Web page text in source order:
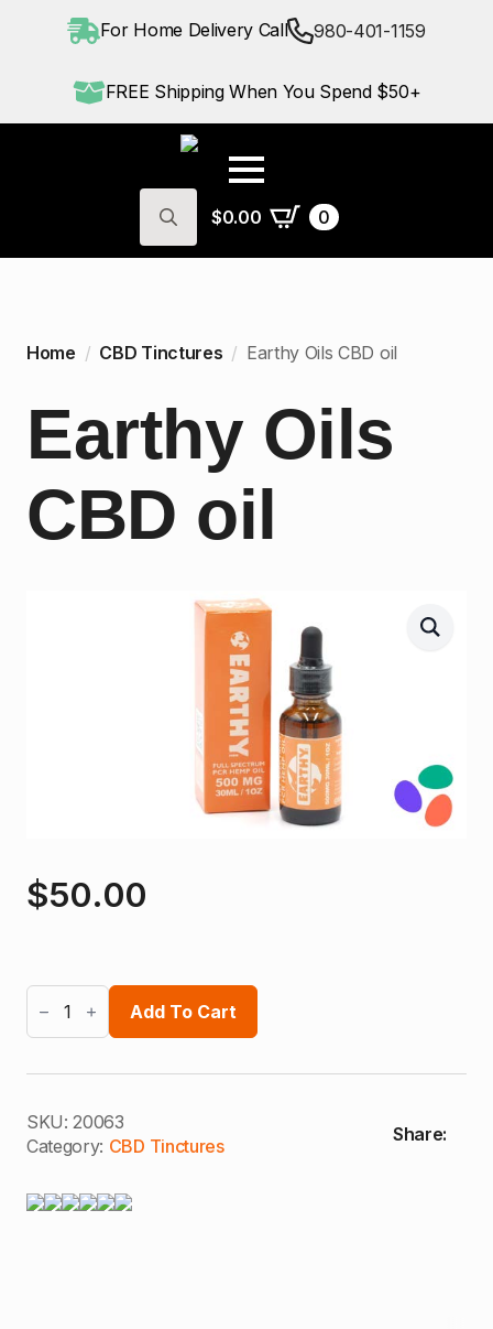
For Home Delivery Call 980-401-1159
FREE Shipping When You Spend $50+
Search
$0.00 0
Home CBD Tinctures Earthy Oils CBD oil
Earthy Oils
CBD oil
$50.00
Earthy
Oils
CBD
Add To Cart
SKU:20063
Category: CBD Tinctures
Share: